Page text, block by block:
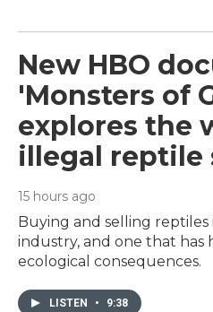
New HBO
'Monsters of
explores the
illegal reptile
15 hours ago
Buying and selling reptiles
industry, and one that has
ecological consequences.
LISTEN • 9:38